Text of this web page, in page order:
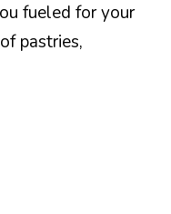
fueled for your
pastries,